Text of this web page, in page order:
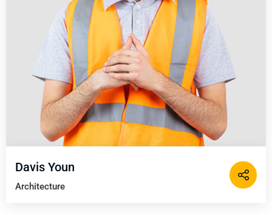
Davis Youn
Architecture